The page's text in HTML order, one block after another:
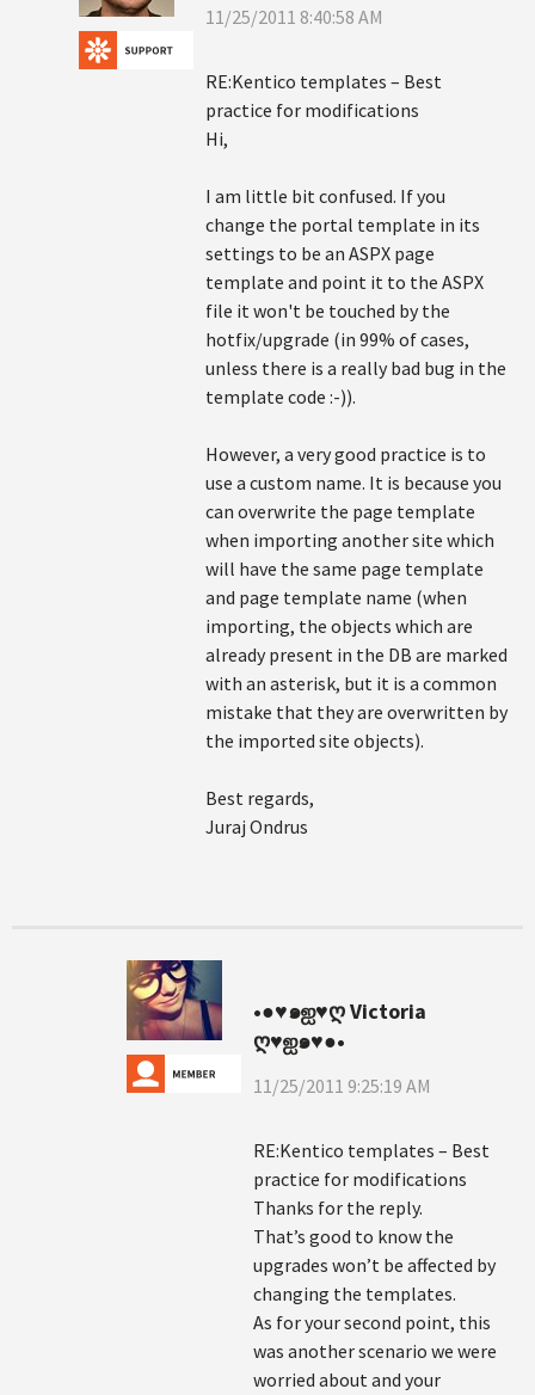
11/25/2011 8:40:58 AM
RE:Kentico templates – Best
practice for modifications
Hi,
I am little bit confused. If you
change the portal template in its
settings to be an ASPX page
template and point it to the ASPX
file it won't be touched by the
hotfix/upgrade (in 99% of cases,
unless there is a really bad bug in the
template code :-)).
However, a very good practice is to
use a custom name. It is because you
can overwrite the page template
when importing another site which
will have the same page template
and page template name (when
importing, the objects which are
already present in the DB are marked
with an asterisk, but it is a common
mistake that they are overwritten by
the imported site objects).
Best regards,
Juraj Ondrus
•●♥๑ஐ♥ღ Victoria
ღ♥ஐ๑♥●•
11/25/2011 9:25:19 AM
RE:Kentico templates – Best
practice for modifications
Thanks for the reply.
That’s good to know the
upgrades won’t be affected by
changing the templates.
As for your second point, this
was another scenario we were
worried about and your